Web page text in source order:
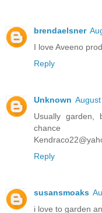
brendaelsner
I love Aveeno
Reply
Unknown
Usually
chance
Reply
susansmoaks
i love to garden